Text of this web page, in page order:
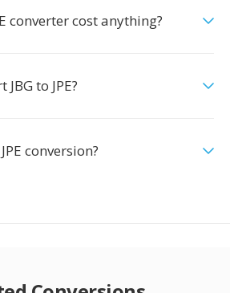
converter cost anything?
to JPE?
conversion?